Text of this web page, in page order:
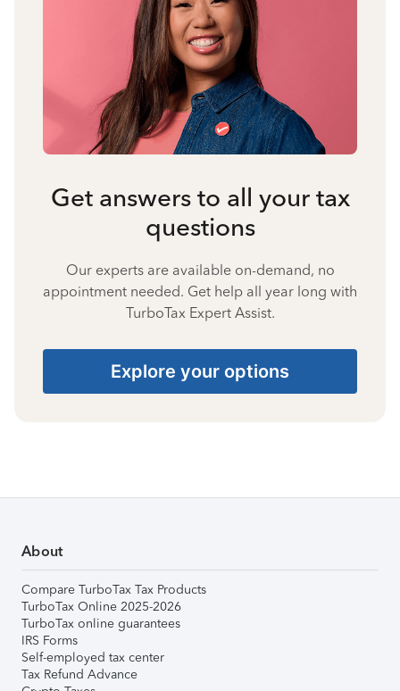
Get answers to all your tax
questions
Our experts are available on-demand, no
appointment needed. Get help all year long with
TurboTax Expert Assist.
Explore your options
About
Compare TurboTax Tax Products
TurboTax Online 2025-2026
TurboTax online guarantees
IRS Forms
Self-employed tax center
Tax Refund Advance